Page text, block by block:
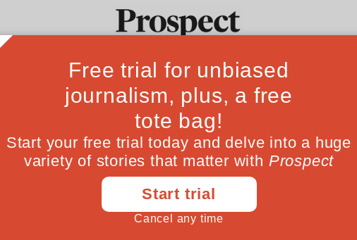
Ideas Culture Magazine
and
should learn from the business world
December 23, 2013